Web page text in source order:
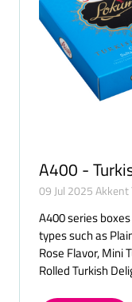
A400 -
09 Jul 2025 Akkent
A400 series
types such as
Rose Flavor, Mini
Rolled Turkish